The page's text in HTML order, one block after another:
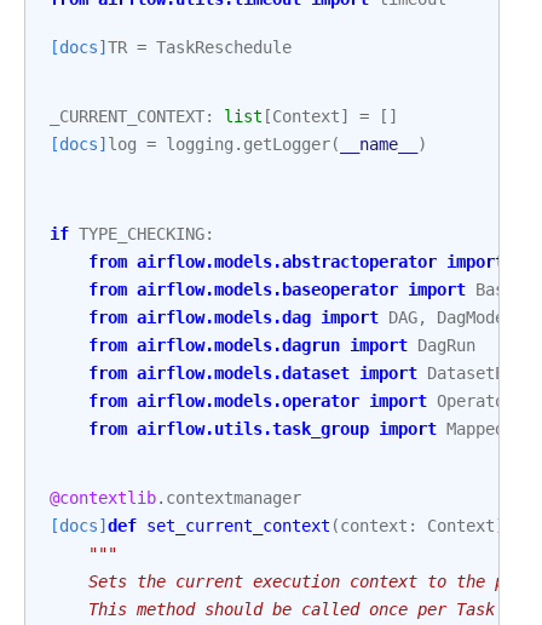
[docs] TR = TaskReschedule
_CURRENT_CONTEXT: list [Context] =
[]
[docs] log = logging . getLogger( __name__ )
if TYPE_CHECKING:
from airflow.models.abstractoperator import
from airflow.models.baseoperator import
from airflow.models.dag import DAG,
DagModel
from airflow.models.dagrun import DagRun
from airflow.models.dataset import DatasetEvent
from airflow.models.operator import Operator
from airflow.utils.task_group import
@contextlib. contextmanager
[docs] def set_current_context (context : Context)
"""
Sets the current execution context to the
This method should be called once per Task